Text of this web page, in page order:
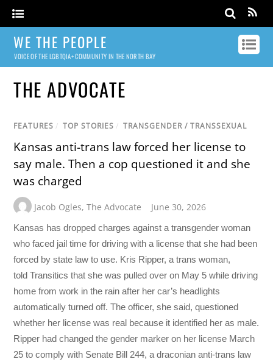
WE THE PEOPLE
VOICE OF THE LGBTQIA+ COMMUNITY IN THE NORTH BAY
THE ADVOCATE
FEATURES / TOP STORIES / TRANSGENDER / TRANSSEXUAL
Kansas anti-trans law forced her license to
say male. Then a cop questioned it and she
was charged
Jacob Ogles,The Advocate June 30, 2026
Kansas has dropped charges against a transgender woman
who faced jail time for driving with a license that she had been
forced by state law to use. Kris Ripper, a trans woman,
told Transitics that she was pulled over on May 5 while driving
home from work in the rain after her car’s headlights
automatically turned off. The officer, she said, questioned
whether her license was real because it identified her as male.
Ripper had changed the gender marker on her license March
25 to comply with Senate Bill 244, a draconian anti-trans law